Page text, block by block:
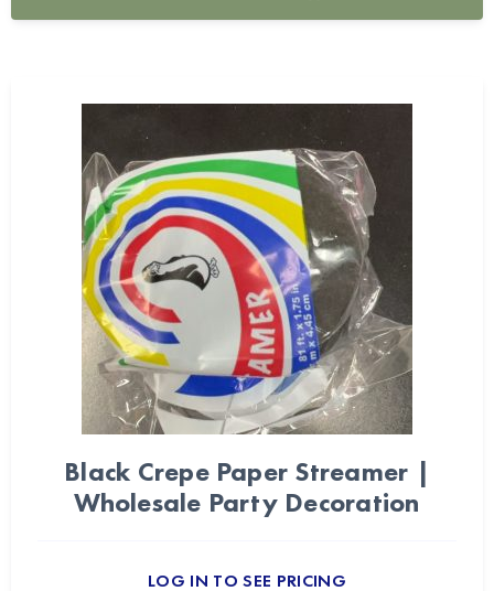
Black Crepe Paper Streamer |
Wholesale Party Decoration
LOG IN TO SEE PRICING